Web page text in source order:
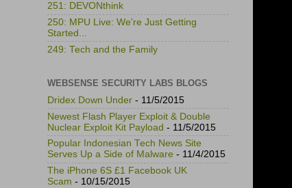
251: DEVONthink
250: MPU Live: We're Just Getting
Started...
249: Tech and the Family
WEBSENSE SECURITY LABS BLOGS
Dridex Down Under - 11/5/2015
Newest Flash Player Exploit & Double
Nuclear Exploit Kit Payload - 11/5/2015
Popular Indonesian Tech News Site
Serves Up a Side of Malware - 11/4/2015
The iPhone 6S £1 Facebook UK
Scam - 10/15/2015